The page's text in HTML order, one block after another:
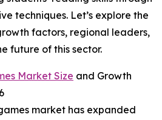
techniques. Let’s explore the
factors, regional leaders,
future of this sector.
Market Size and Growth
market has expanded